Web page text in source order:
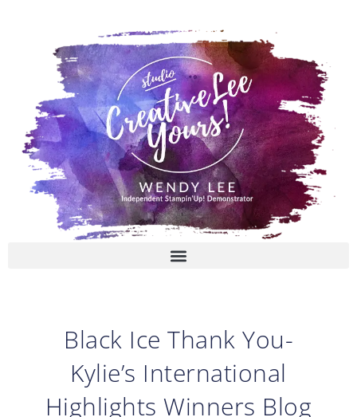
Black Ice Thank You-
Kylie’s International
Highlights Winners Blog